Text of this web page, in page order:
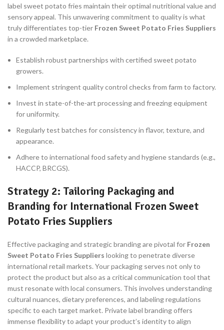
label sweet potato fries maintain their optimal nutritional value and
sensory appeal. This unwavering commitment to quality is what
truly differentiates top-tier Frozen Sweet Potato Fries Suppliers
in a crowded marketplace.
Establish robust partnerships with certified sweet potato
growers.
Implement stringent quality control checks from farm to factory.
Invest in state-of-the-art processing and freezing equipment
for uniformity.
Regularly test batches for consistency in flavor, texture, and
appearance.
Adhere to international food safety and hygiene standards (e.g.,
HACCP, BRCGS).
Strategy 2: Tailoring Packaging and
Branding for International Frozen Sweet
Potato Fries Suppliers
Effective packaging and strategic branding are pivotal for Frozen
Sweet Potato Fries Suppliers looking to penetrate diverse
international retail markets. Your packaging serves not only to
protect the product but also as a critical communication tool that
must resonate with local consumers. This involves understanding
cultural nuances, dietary preferences, and labeling regulations
specific to each target market. Private label branding offers
immense flexibility to adapt your product’s identity to align